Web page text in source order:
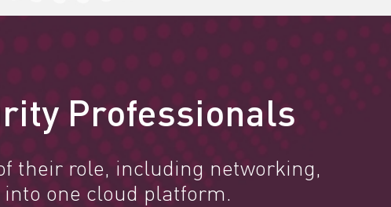
Professionals
their role, including networking,
one cloud platform.